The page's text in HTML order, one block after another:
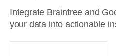
Integrate Braintree and
your data into actionable